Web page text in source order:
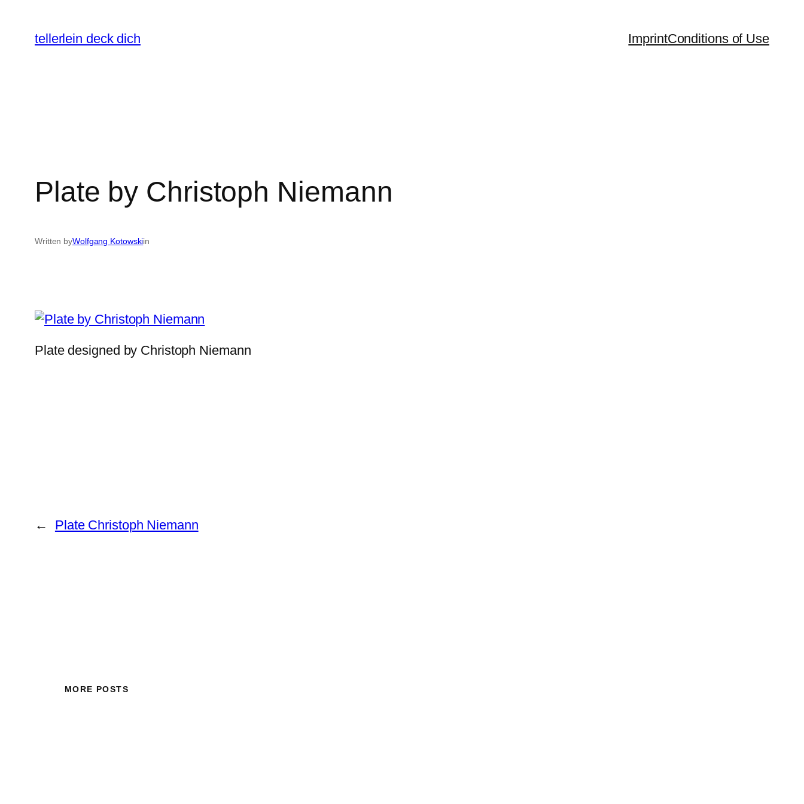
content
tellerlein deck dich ImprintConditions of Use
Plate by Christoph Niemann
Written byWolfgang Kotowskiin
Plate designed by Christoph Niemann
← Plate Christoph Niemann
MORE POSTS